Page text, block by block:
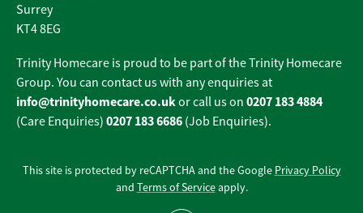
Surrey
KT4 8EG
Trinity Homecare is proud to be part of the Trinity Homecare
Group. You can contact us with any enquiries at
info@trinityhomecare.co.ukor call us on 0207 183 4884
(Care Enquiries) 0207 183 6686 (Job Enquiries).
This site is protected by reCAPTCHA and the Google Privacy Policy
and Terms of Serviceapply.